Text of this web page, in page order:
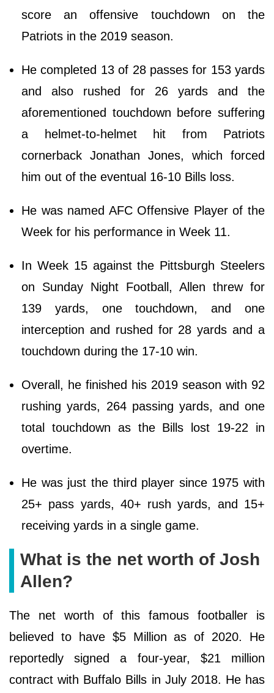
score an offensive touchdown on the
Patriots in the 2019 season.
He completed 13 of 28 passes for 153 yards
and also rushed for 26 yards and the
aforementioned touchdown before suffering
a helmet-to-helmet hit from Patriots
cornerback Jonathan Jones, which forced
him out of the eventual 16-10 Bills loss.
He was named AFC Offensive Player of the
Week for his performance in Week 11.
In Week 15 against the Pittsburgh Steelers
on Sunday Night Football, Allen threw for
139 yards, one touchdown, and one
interception and rushed for 28 yards and a
touchdown during the 17-10 win.
Overall, he finished his 2019 season with 92
rushing yards, 264 passing yards, and one
total touchdown as the Bills lost 19-22 in
overtime.
He was just the third player since 1975 with
25+ pass yards, 40+ rush yards, and 15+
receiving yards in a single game.
What is the net worth of Josh
Allen?
The net worth of this famous footballer is
believed to have $5 Million as of 2020. He
reportedly signed a four-year, $21 million
contract with Buffalo Bills in July 2018. He has